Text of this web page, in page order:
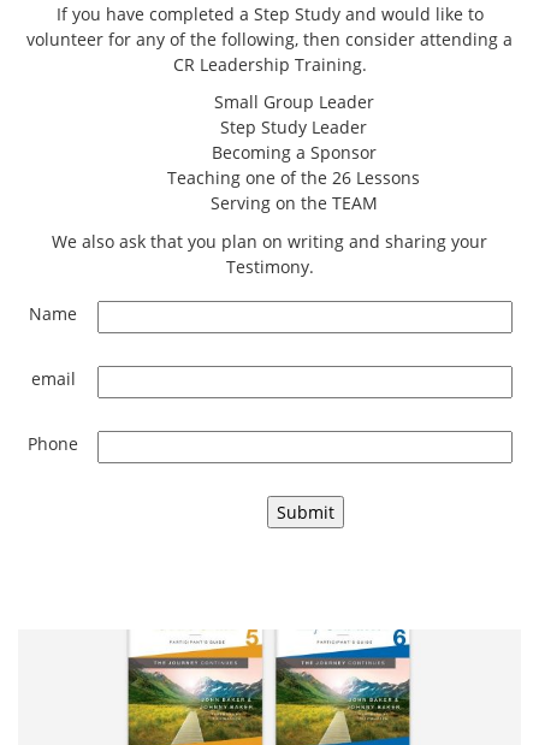
If you have completed a Step Study and would like to
volunteer for any of the following, then consider attending a
CR Leadership Training.
Small Group Leader
Step Study Leader
Becoming a Sponsor
Teaching one of the 26 Lessons
Serving on the TEAM
We also ask that you plan on writing and sharing your
Testimony.
Name
email
Phone